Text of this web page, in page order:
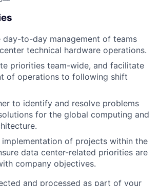
day-to-day management of teams
technical hardware operations.
priorities team-wide, and facilitate
of operations to following shift
to identify and resolve problems
for the global computing and
implementation of projects within the
data center-related priorities are
company objectives.
and processed as part of your